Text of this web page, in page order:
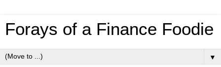
Forays of a Finance Foodie
▼